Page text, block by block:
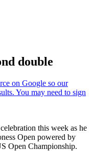
double
this week as he
Open powered by
Open Championship.